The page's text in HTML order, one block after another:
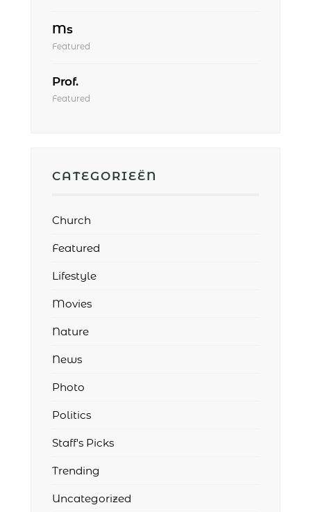
Ms
Featured
Prof.
Featured
CATEGORIEËN
Church
Featured
Lifestyle
Movies
Nature
News
Photo
Politics
Staff's Picks
Trending
Uncategorized